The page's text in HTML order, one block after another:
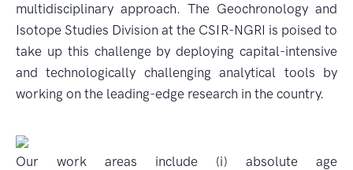
multidisciplinary approach. The Geochronology and
Isotope Studies Division at the CSIR-NGRI is poised to
take up this challenge by deploying capital-intensive
and technologically challenging analytical tools by
working on the leading-edge research in the country.
Our work areas include (i) absolute age